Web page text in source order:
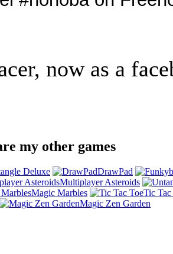
now as a
my other games
Deluxe
DrawPad
Multiplayer Asteroids
Magic Marbles
Tic Tac
Magic Zen Garden